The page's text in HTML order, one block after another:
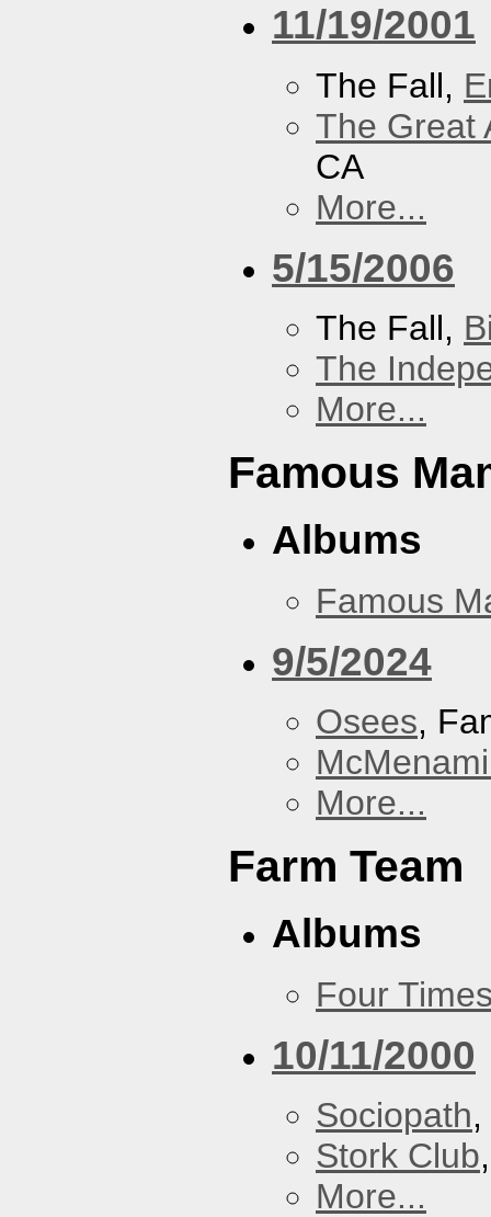
11/19/2001
The Fall,
The Great
CA
More...
5/15/2006
The Fall,
The
More...
Famous
Albums
Famous
9/5/2024
Osees,
More...
Farm Team
Albums
Four
10/11/2000
Sociopath
Stork Club
More...